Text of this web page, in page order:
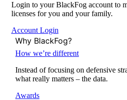
Login to your BlackFog account to
licenses for you and your family.
Account Login
Why BlackFog?
How we’re different
Instead of focusing on defensive
what really matters – the data.
Awards